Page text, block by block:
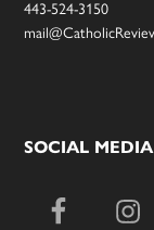
443-524-3150
SOCIAL MEDIA